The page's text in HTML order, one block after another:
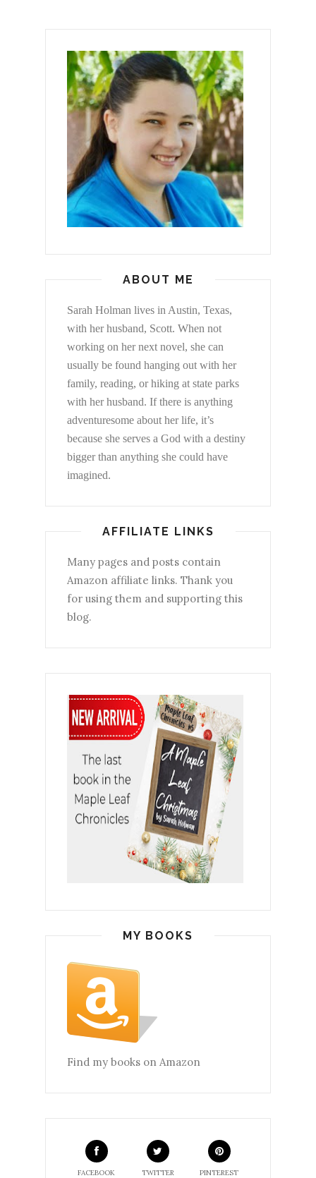
ABOUT ME
Sarah Holman lives in Austin, Texas,
with her husband, Scott. When not
working on her next novel, she can
usually be found hanging out with her
family, reading, or hiking at state parks
with her husband. If there is anything
adventuresome about her life, it’s
because she serves a God with a destiny
bigger than anything she could have
imagined.
AFFILIATE LINKS
Many pages and posts contain
Amazon affiliate links. Thank you
for using them and supporting this
blog.
MY BOOKS
Find my books on Amazon
FACEBOOK TWITTER PINTEREST